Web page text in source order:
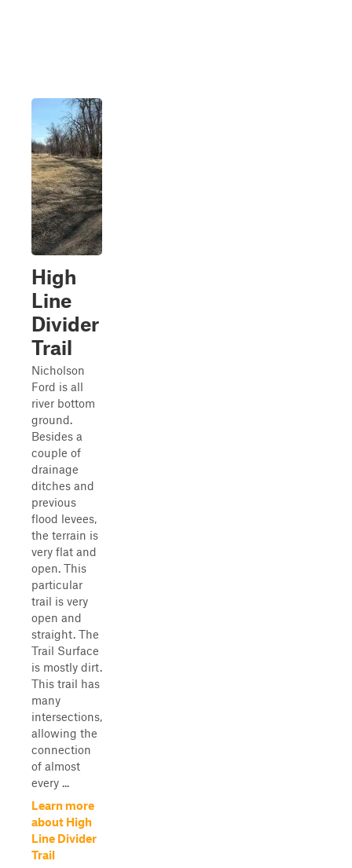
High
Line
Divider
Trail
Nicholson
Ford is all
river bottom
ground.
Besides a
couple of
drainage
ditches and
previous
flood levees,
the terrain is
very flat and
open. This
particular
trail is very
open and
straight. The
Trail Surface
is mostly dirt.
This trail has
many
intersections,
allowing the
connection
of almost
every ...
Learn more
about High
Line Divider
Trail